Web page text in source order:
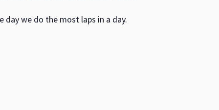
we do the most laps in a day.